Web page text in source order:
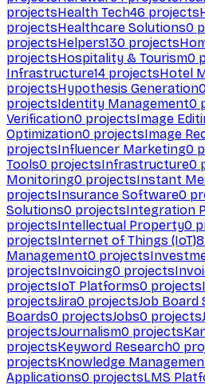
projectsHealth Tech46 projects
projectsHealthcare Solutions0
projectsHelpers130 projects
projectsHospitality & Tourism0
Infrastructure14 projectsHotel
projectsHypothesis Generation
projectsIdentity Management0
Verification0 projectsImage
Optimization0 projectsImage
projectsInfluencer Marketing0
Tools0 projectsInfrastructure0
Monitoring0 projectsInstant
projectsInsurance Software0
Solutions0 projectsIntegration
projectsIntellectual Property0
projectsInternet of Things (IoT)8
Management0 projects
projectsInvoicing0 projects
projectsIoT Platforms0 projects
projectsJira0 projectsJob Board
Boards0 projectsJobs0 projects
projectsJournalism0 projects
projectsKeyword Research0
projectsKnowledge
Applications0 projectsLMS